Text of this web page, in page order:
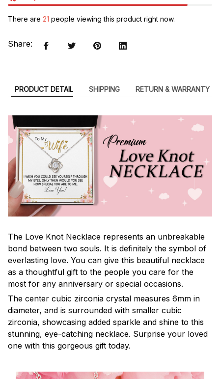
There are 21 people viewing this product right now.
Share:
PRODUCT DETAIL SHIPPING RETURN & WARRANTY
The Love Knot Necklace represents an unbreakable
bond between two souls. It is definitely the symbol of
everlasting love. You can give this beautiful necklace
as a thoughtful gift to the people you care for the
most for any anniversary or special occasions.
The center cubic zirconia crystal measures 6mm in
diameter, and is surrounded with smaller cubic
zirconia, showcasing added sparkle and shine to this
stunning, eye-catching necklace. Surprise your loved
one with this gorgeous gift today.